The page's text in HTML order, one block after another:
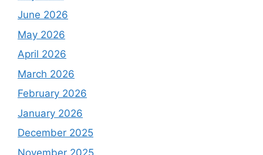
June 2026
May 2026
April 2026
March 2026
February 2026
January 2026
December 2025
November 2025